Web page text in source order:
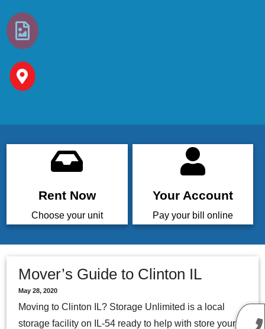
Rent Now
Choose your unit
Your Account
Pay your bill online
Mover’s Guide to Clinton IL
May 28, 2020
Moving to Clinton IL? Storage Unlimited is a local
storage facility on IL-54 ready to help with store your